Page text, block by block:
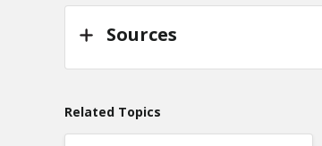
Sources
Related Topics